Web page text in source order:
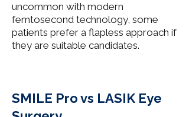
uncommon with modern
femtosecond technology, some
patients prefer a flapless approach if
they are suitable candidates.
SMILE Pro vs LASIK Eye